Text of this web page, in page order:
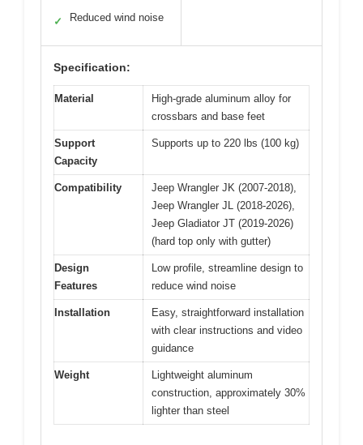
✓ Reduced wind noise
Specification:
Material
High-grade aluminum alloy for
crossbars and base feet
Support
Capacity
Supports up to 220 lbs (100 kg)
Compatibility
Jeep Wrangler JK (2007-2018),
Jeep Wrangler JL (2018-2026),
Jeep Gladiator JT (2019-2026)
(hard top only with gutter)
Design
Features
Low profile, streamline design to
reduce wind noise
Installation
Easy, straightforward installation
with clear instructions and video
guidance
Weight
Lightweight aluminum
construction, approximately 30%
lighter than steel